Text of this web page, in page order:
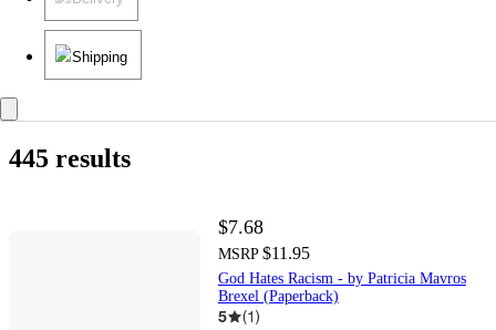
Shipping
445 results
$7.68
MSRP $11.95
God Hates Racism - by Patricia Mavros
Brexel (Paperback)
5 (1)